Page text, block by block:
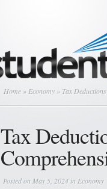
Home » Economy » Tax
Tax
Posted on May 5, 2024 in Economy